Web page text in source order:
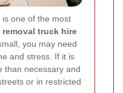
one of the most
removal truck hire
you may need
and stress. If it is
than necessary and
or in restricted